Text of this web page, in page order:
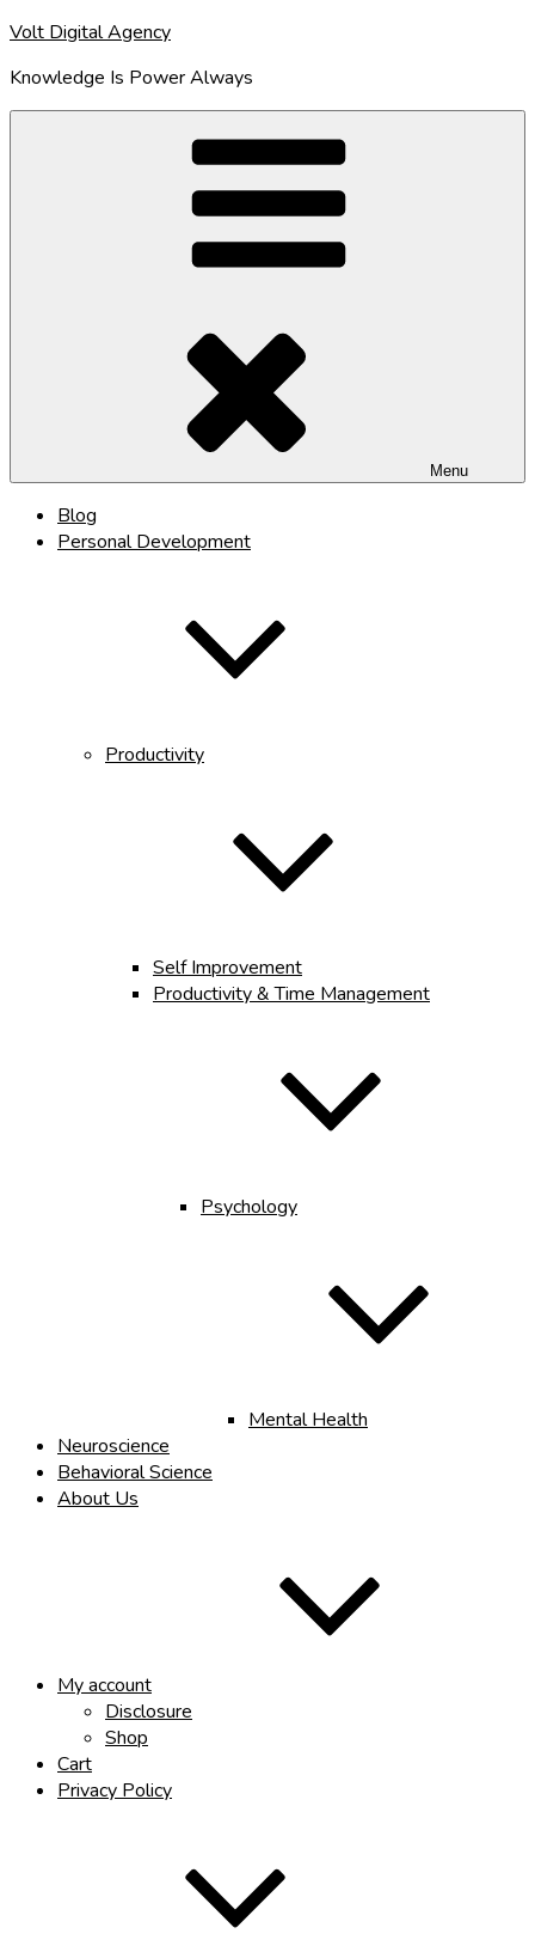
Skip
content
Volt Digital Agency
Knowledge Is Power Always
Menu
Blog
Personal Development
Productivity
Self Improvement
Productivity & Time Management
Psychology
Mental Health
Neuroscience
Behavioral Science
About Us
My account
Disclosure
Shop
Cart
Privacy Policy